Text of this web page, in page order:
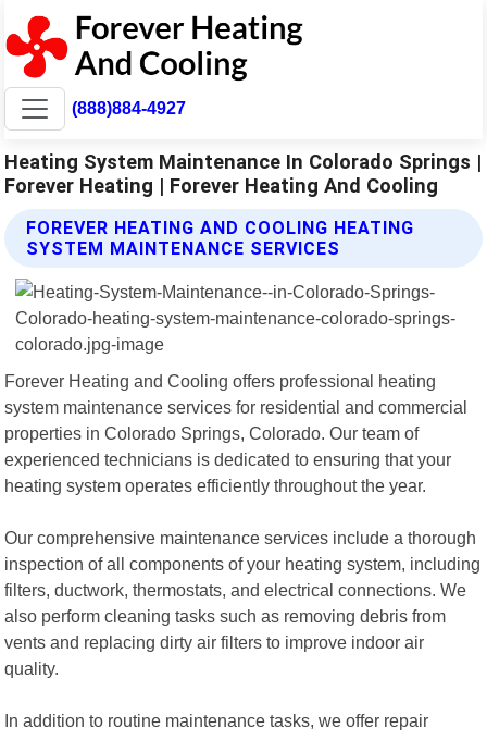
(888)884-4927
Heating System Maintenance In Colorado Springs |
Forever Heating | Forever Heating And Cooling
FOREVER HEATING AND COOLING HEATING
SYSTEM MAINTENANCE SERVICES
Forever Heating and Cooling offers professional heating
system maintenance services for residential and commercial
properties in Colorado Springs, Colorado. Our team of
experienced technicians is dedicated to ensuring that your
heating system operates efficiently throughout the year.
Our comprehensive maintenance services include a thorough
inspection of all components of your heating system, including
filters, ductwork, thermostats, and electrical connections. We
also perform cleaning tasks such as removing debris from
vents and replacing dirty air filters to improve indoor air
quality.
In addition to routine maintenance tasks, we offer repair